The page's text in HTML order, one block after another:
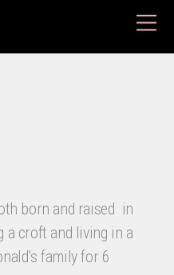
born and raised in
a croft and living in a
family for 6